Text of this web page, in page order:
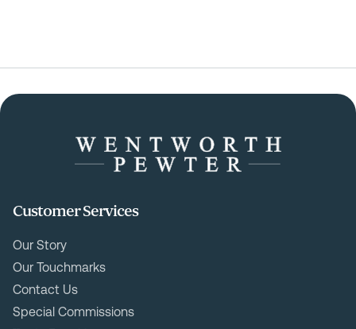
Customer Services
Our Story
Our Touchmarks
Contact Us
Special Commissions